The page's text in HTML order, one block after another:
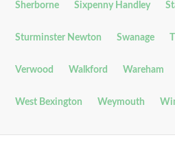
Sherborne Sixpenny Handley
Sturminster Newton Swanage
Verwood Walkford Wareham
West Bexington Weymouth